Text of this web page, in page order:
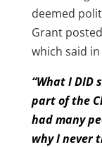
deemed
Grant
which said
“What I DID
part of the
had many
why I never